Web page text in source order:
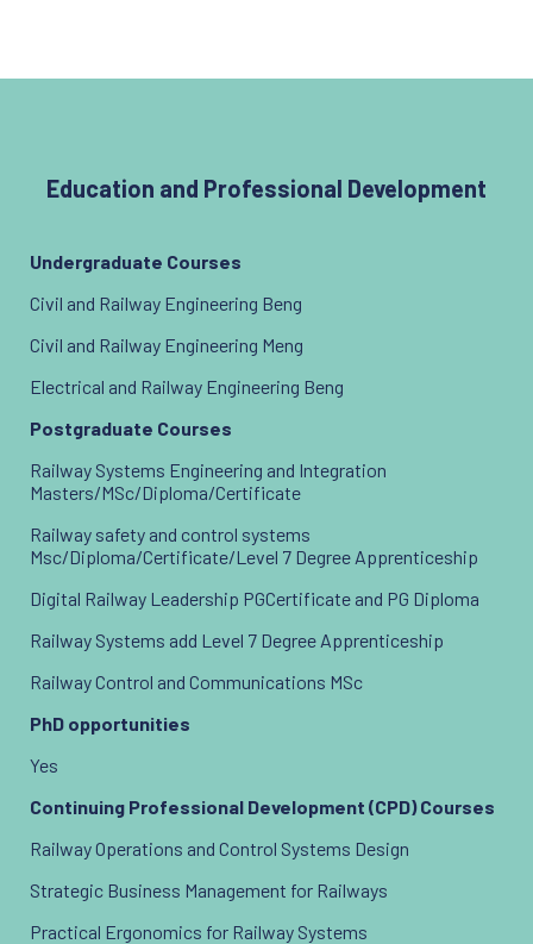
Education and Professional Development
Undergraduate Courses
Civil and Railway Engineering Beng
Civil and Railway Engineering Meng
Electrical and Railway Engineering Beng
Postgraduate Courses
Railway Systems Engineering and Integration
Masters/MSc/Diploma/Certificate
Railway safety and control systems
Msc/Diploma/Certificate/Level 7 Degree Apprenticeship
Digital Railway Leadership PGCertificate and PG Diploma
Railway Systems add Level 7 Degree Apprenticeship
Railway Control and Communications MSc
PhD opportunities
Yes
Continuing Professional Development (CPD) Courses
Railway Operations and Control Systems Design
Strategic Business Management for Railways
Practical Ergonomics for Railway Systems